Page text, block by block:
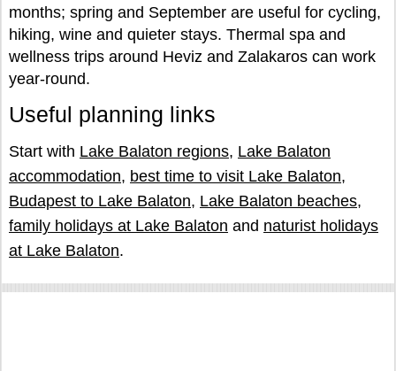
months; spring and September are useful for cycling,
hiking, wine and quieter stays. Thermal spa and
wellness trips around Heviz and Zalakaros can work
year-round.
Useful planning links
Start with Lake Balaton regions, Lake Balaton
accommodation, best time to visit Lake Balaton,
Budapest to Lake Balaton, Lake Balaton beaches,
family holidays at Lake Balaton and naturist holidays
at Lake Balaton.